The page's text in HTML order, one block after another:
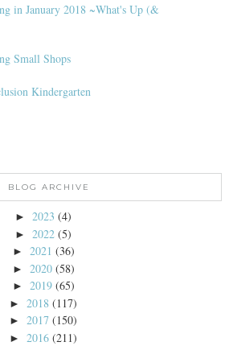
in January 2018 ~What's Up (&
Small Shops
Kindergarten
BLOG ARCHIVE
► 2023 (4)
► 2022 (5)
► 2021 (36)
► 2020 (58)
► 2019 (65)
► 2018 (117)
► 2017 (150)
► 2016 (211)